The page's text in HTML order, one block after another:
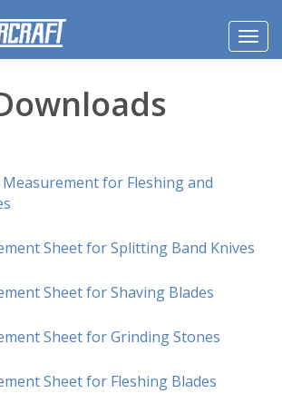
for Fleshing and
Sheet for Splitting Band Knives
Sheet for Shaving Blades
Sheet for Grinding Stones
Sheet for Fleshing Blades